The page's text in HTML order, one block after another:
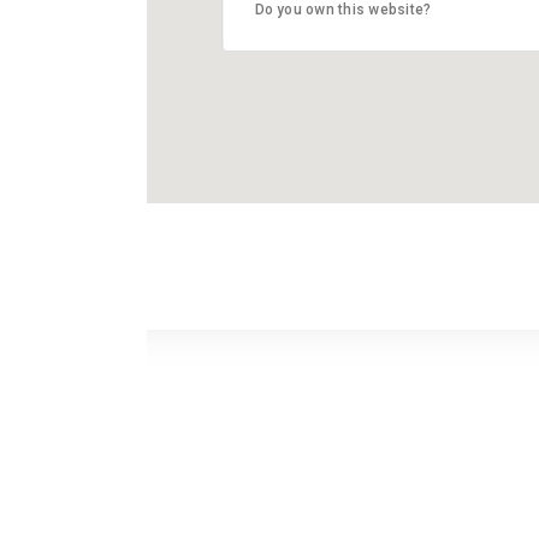
Do you own this website?